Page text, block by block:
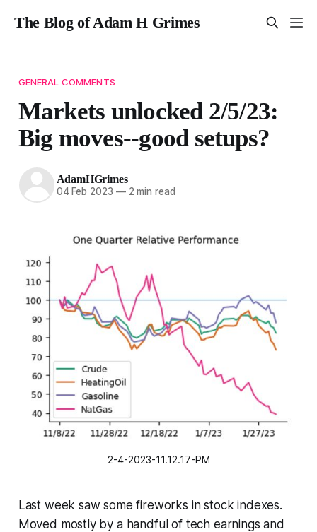
The Blog of Adam H Grimes
GENERAL COMMENTS
Markets unlocked 2/5/23:
Big moves--good setups?
AdamHGrimes
04 Feb 2023 —2 min read
2-4-2023-11.12.17-PM
Last week saw some fireworks in stock indexes.
Moved mostly by a handful of tech earnings and